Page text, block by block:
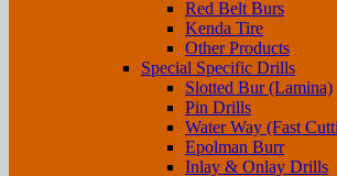
Red Belt Burs
Kenda Tire
Other Products
Special Specific Drills
Slotted Bur (Lamina)
Pin Drills
Water Way (Fast
Epolman Burr
Inlay & Onlay Drills